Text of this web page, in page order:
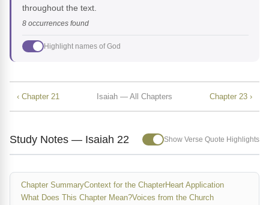
throughout the text.
8 occurrences found
Highlight names of God
‹ Chapter 21 Isaiah — All Chapters Chapter 23 ›
Study Notes — Isaiah 22 Show Verse Quote Highlights
Chapter SummaryContext for the ChapterHeart Application
What Does This Chapter Mean?Voices from the Church